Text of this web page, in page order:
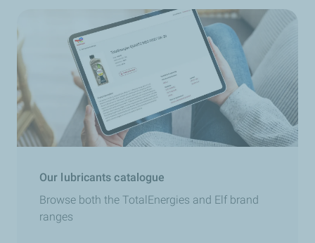
Our lubricants catalogue
Browse both the TotalEnergies and Elf brand
ranges